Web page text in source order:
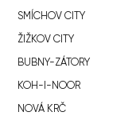
SMÍCHOV CITY
ŽIŽKOV CITY
BUBNY-ZÁTORY
KOH-I-NOOR
NOVÁ KRČ